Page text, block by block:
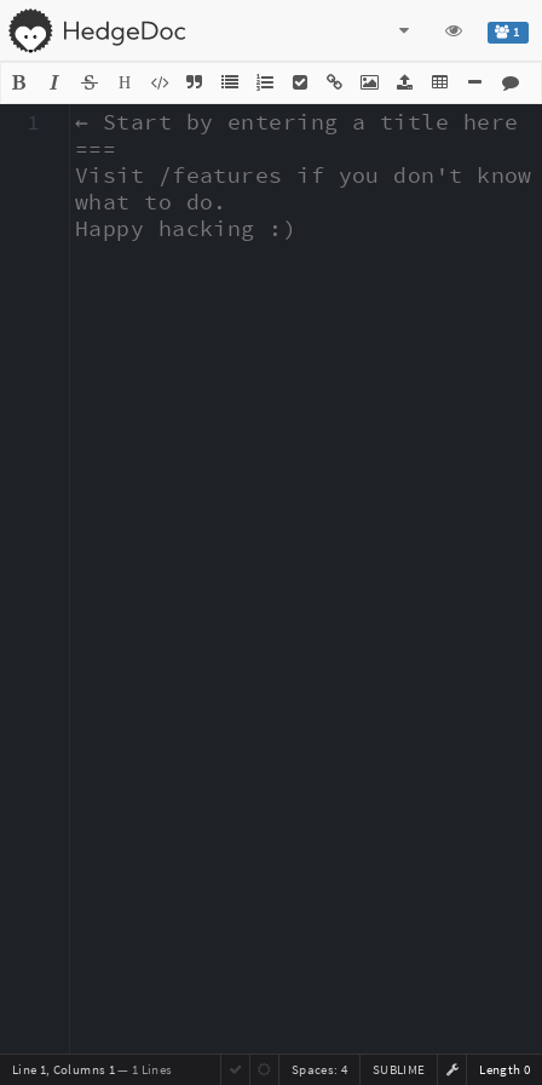
1
H
← Start by entering a title here
===
Visit /features if you don't know
what to do.
Happy hacking :)
1
Line 1, Columns 1— 1 Lines Length 0
SUBLIME
Spaces: 4